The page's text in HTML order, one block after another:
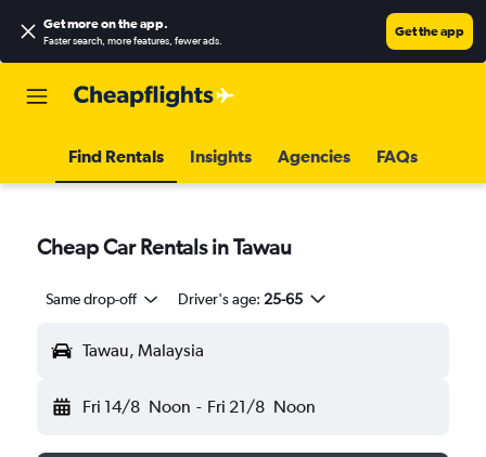
Get more on the app.
Faster search, more features, fewer ads.
Get the app
Find Rentals Insights Agencies FAQs
Cheap Car Rentals in Tawau
Same drop-off Driver's age: 25-65
Tawau, Malaysia
Fri 14/8 Noon - Fri 21/8 Noon